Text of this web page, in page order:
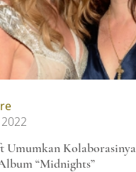
Umumkan
“Midnights”